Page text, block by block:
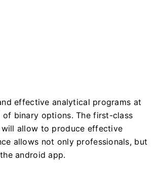
effective analytical programs at
binary options. The first-class
allow to produce effective
allows not only professionals, but
android app.